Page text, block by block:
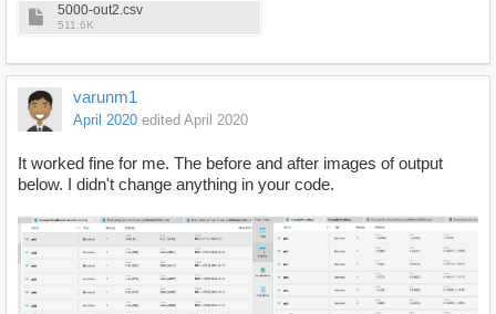
5000-out2.csv
511.6K
varunm1
April 2020 edited April 2020
It worked fine for me. The before and after images of output
below. I didn't change anything in your code.